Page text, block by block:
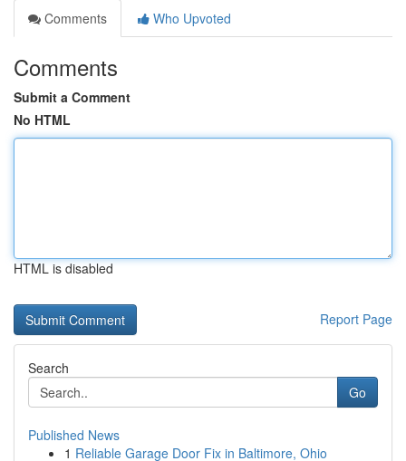
Comments
Who Upvoted
Comments
Submit a Comment
No HTML
HTML is disabled
Report Page
Search
Go
Published News
1 Reliable Garage Door Fix in Baltimore, Ohio